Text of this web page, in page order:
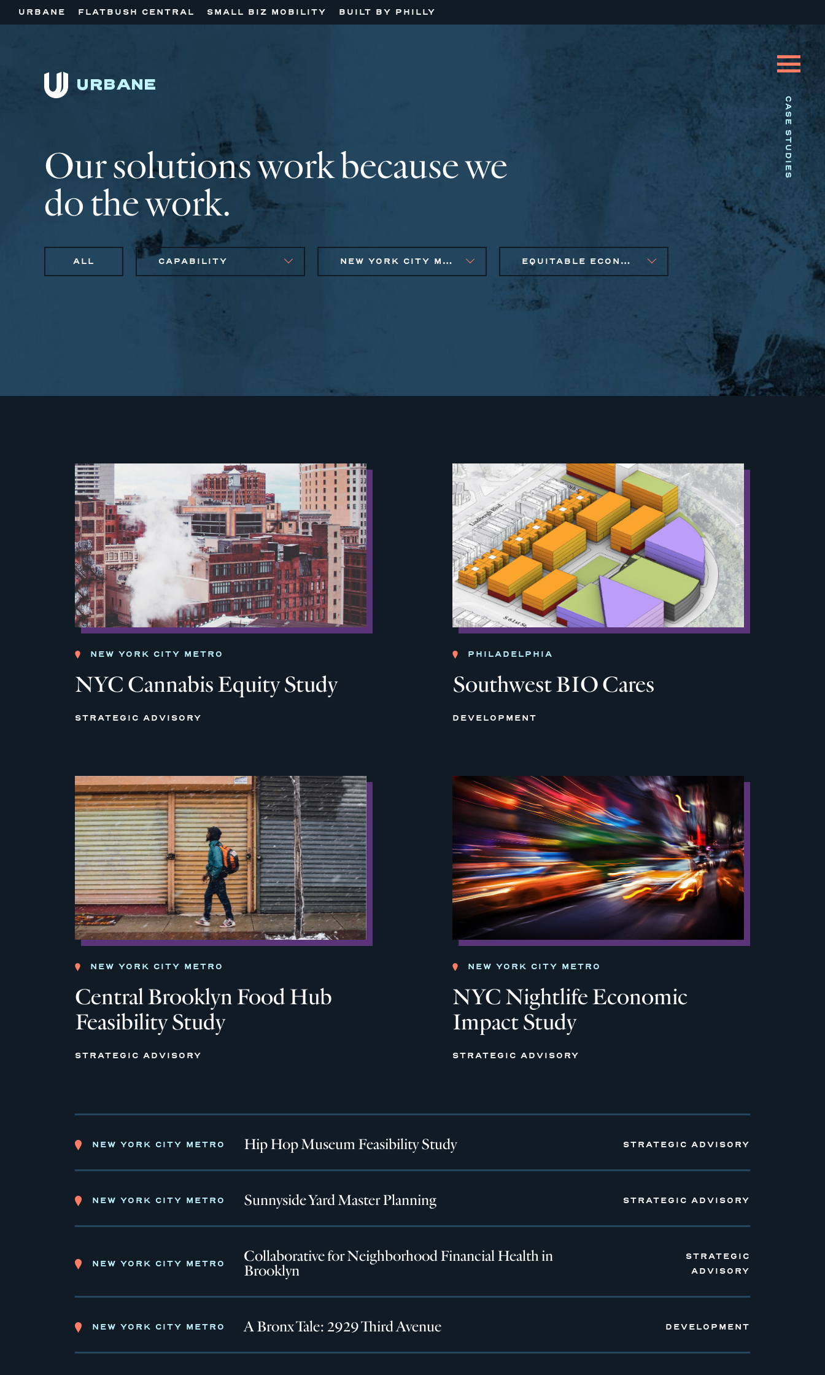
URBANE FLATBUSH CENTRAL SMALL BIZ MOBILITY BUILT BY PHILLY
CASE STUDIES
Our solutions work because we
do the work.
ALL CAPABILITY NEW YORK CITY METRO, PHILADELPHIA EQUITABLE ECONOMIC DEVELOPMENT, SOCIAL IMPACT FINANCE
NEW YORK CITY METRO
NYC Cannabis Equity Study
STRATEGIC ADVISORY
PHILADELPHIA
Southwest BIO Cares
DEVELOPMENT
NEW YORK CITY METRO
Central Brooklyn Food Hub
Feasibility Study
STRATEGIC ADVISORY
NEW YORK CITY METRO
NYC Nightlife Economic
Impact Study
STRATEGIC ADVISORY
NEW YORK CITY METRO Hip Hop Museum Feasibility Study STRATEGIC ADVISORY
NEW YORK CITY METRO Sunnyside Yard Master Planning STRATEGIC ADVISORY
NEW YORK CITY METRO
Collaborative for Neighborhood Financial Health in
Brooklyn
STRATEGIC
ADVISORY
NEW YORK CITY METRO A Bronx Tale: 2929 Third Avenue DEVELOPMENT